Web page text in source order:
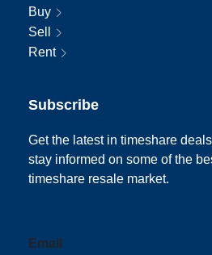
Buy
Sell
Rent
Subscribe
Get the latest in timeshare
stay informed on some of the
timeshare resale market.
Email